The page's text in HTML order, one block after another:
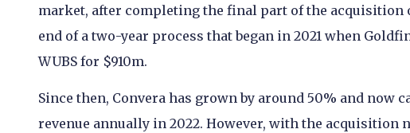
market, after completing the final part of the acquisition
end of a two-year process that began in 2021 when
WUBS for $910m.
Since then, Convera has grown by around 50% and now
revenue annually in 2022. However, with the acquisition